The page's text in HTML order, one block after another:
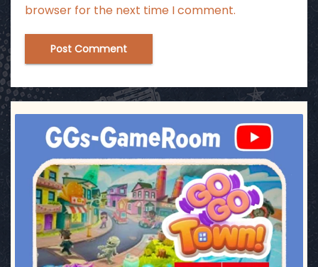
browser for the next time I comment.
ggsgameroom
Jul 17